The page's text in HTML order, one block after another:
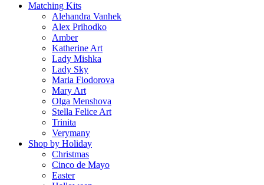
Matching Kits
Alehandra Vanhek
Alex Prihodko
Amber
Katherine Art
Lady Mishka
Lady Sky
Maria Fiodorova
Mary Art
Olga Menshova
Stella Felice Art
Trinita
Verymany
Shop by Holiday
Christmas
Cinco de Mayo
Easter